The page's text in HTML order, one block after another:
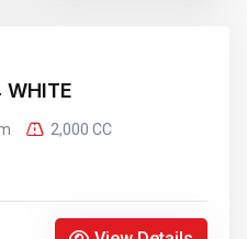
WHITE
2,000 CC